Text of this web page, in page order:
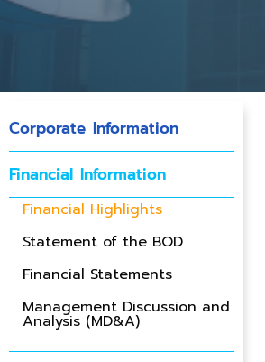
Corporate Information
Financial Information
Financial Highlights
Statement of the BOD
Financial Statements
Management Discussion and
Analysis (MD&A)